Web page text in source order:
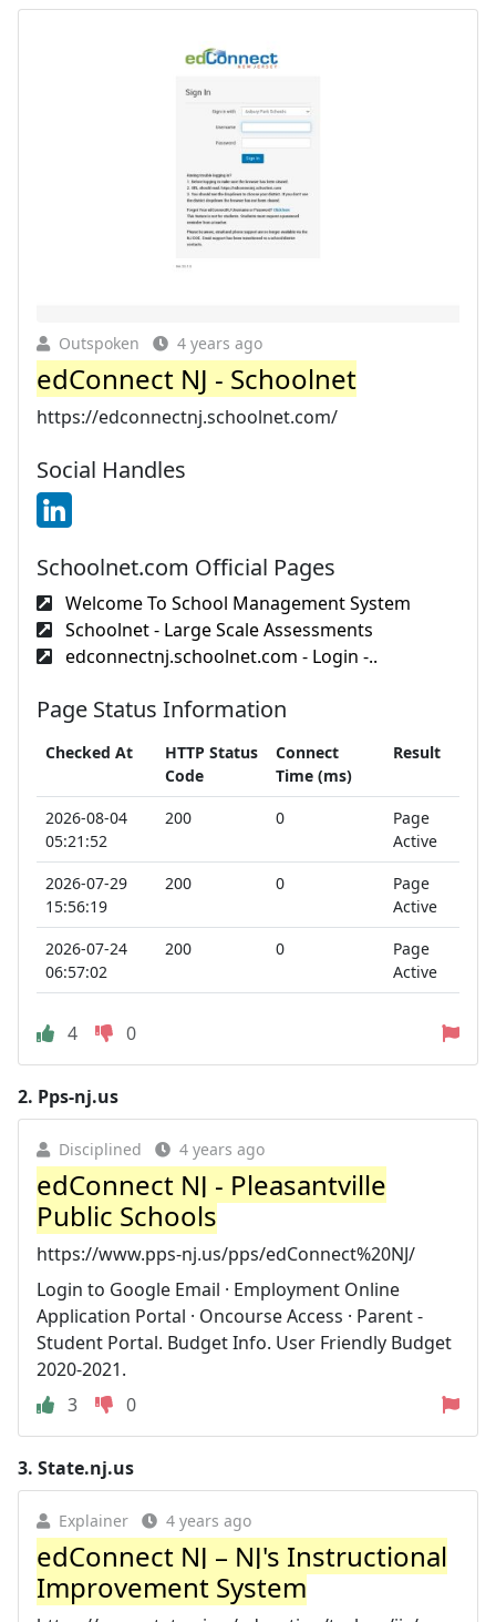
Outspoken 4 years ago
edConnect NJ - Schoolnet
https://edconnectnj.schoolnet.com/
Social Handles
Schoolnet.com Official Pages
Welcome To School Management System
Schoolnet - Large Scale Assessments
edconnectnj.schoolnet.com - Login -..
Page Status Information
Checked At
HTTP Status
Code
Connect
Time (ms)
Result
2026-08-04
05:21:52
200 0
Page
Active
2026-07-29
15:56:19
200 0
Page
Active
2026-07-24
06:57:02
200 0
Page
Active
4 0
2. Pps-nj.us
Disciplined 4 years ago
edConnect NJ - Pleasantville
Public Schools
https://www.pps-nj.us/pps/edConnect%20NJ/
Login to Google Email · Employment Online
Application Portal · Oncourse Access · Parent -
Student Portal. Budget Info. User Friendly Budget
2020-2021.
3
0
3. State.nj.us
Explainer 4 years ago
edConnect NJ – NJ's Instructional
Improvement System